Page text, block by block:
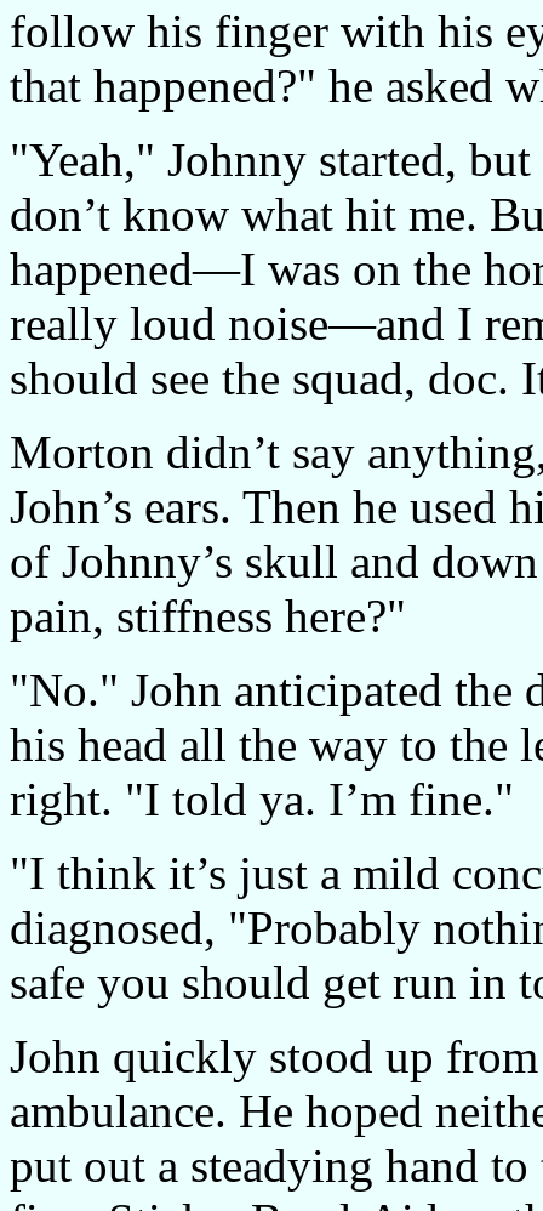
follow his finger with his
that happened?" he asked
"Yeah," Johnny started,
don’t know what hit me.
happened—I was on the
really loud noise—and I
should see the squad, doc.
Morton didn’t say
John’s ears. Then he used
of Johnny’s skull and
pain, stiffness here?"
"No." John anticipated the
his head all the way to the
right. "I told ya. I’m fine."
"I think it’s just a mild
diagnosed, "Probably
safe you should get run in
John quickly stood up
ambulance. He hoped
put out a steadying hand